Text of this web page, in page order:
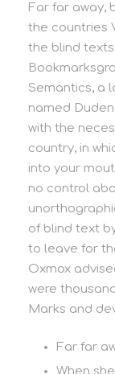
Far far away,
the countries
the blind
Semantics, a
named
with the
country, in
into your
no control
of blind text
to leave for
Oxmox
were
Marks and
Far far